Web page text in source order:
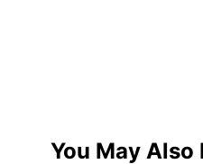
You May Also